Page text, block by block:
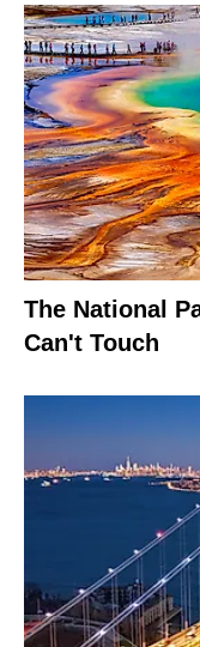
The National
Can't Touch